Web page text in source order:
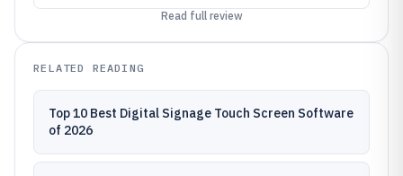
Read full review
RELATED READING
Top 10 Best Digital Signage Touch Screen Software
of 2026